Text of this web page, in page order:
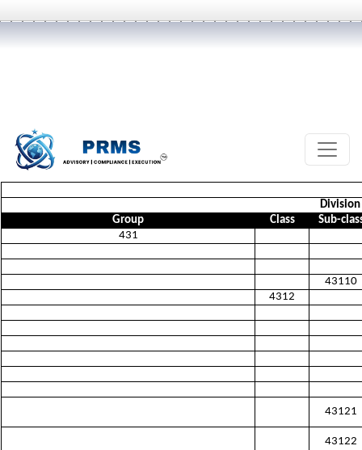
Group
Class
Sub-
431
43110
4312
43121
43122